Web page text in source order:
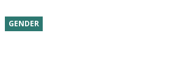
GENDER